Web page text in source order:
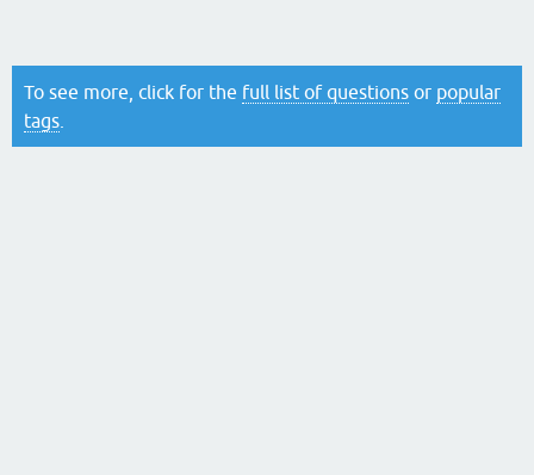
To see more, click for the full list of questions or popular
tags